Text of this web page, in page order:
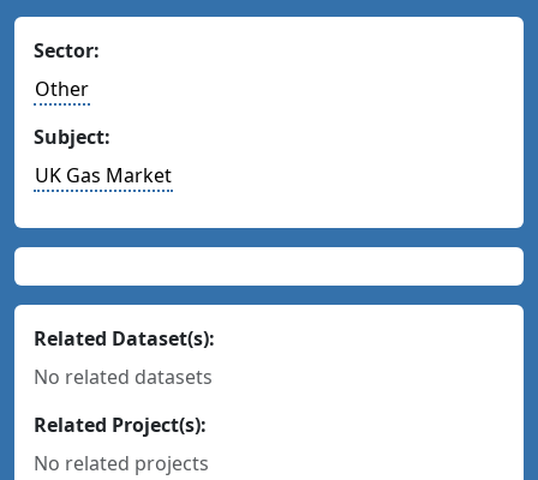
Sector:
Other
Subject:
UK Gas Market
Related Dataset(s):
No related datasets
Related Project(s):
No related projects